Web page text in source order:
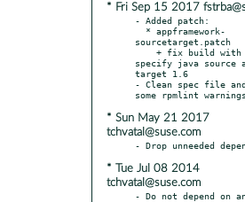
* Fri Sep 15 2017
- Added patch:
sourcetarget.patch
specify java source
target 1.6
- Clean spec file
* Sun May 21 2017
tchvatal@suse.com
* Tue Jul 08 2014
tchvatal@suse.com
- Do not depend on